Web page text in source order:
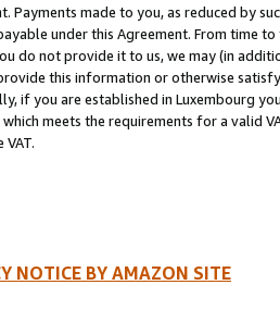
Payments made to you, as reduced by
under this Agreement. From time
do not provide it to us, we may (in
this information or otherwise
if you are established in Luxembourg
which meets the requirements for a valid
NOTICE BY AMAZON SITE